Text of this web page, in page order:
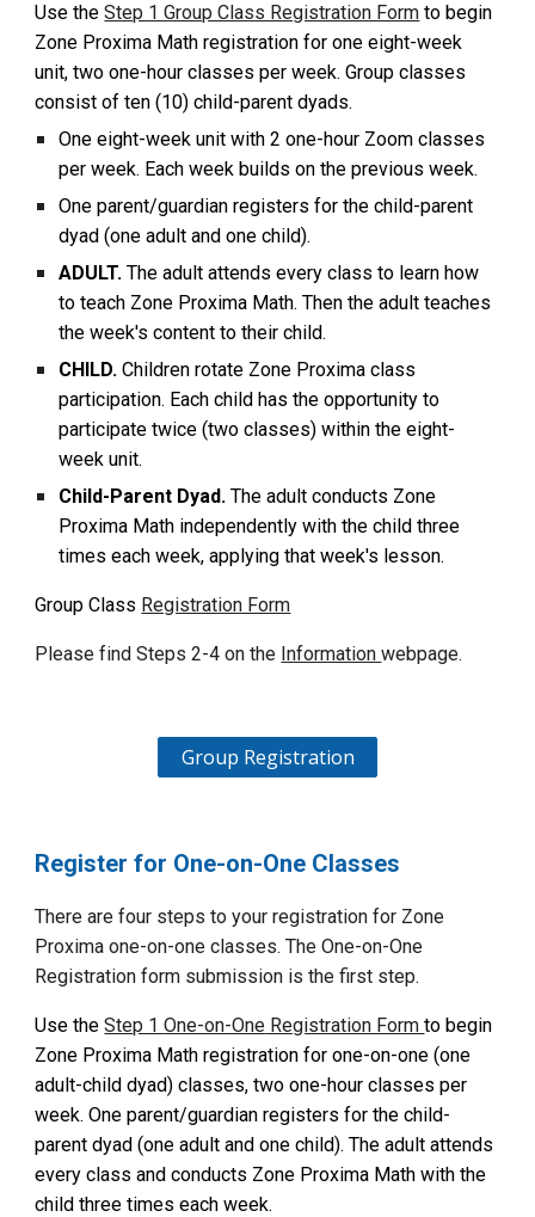
Use theStep 1 Group Class Registration Form to begin
Zone Proxima Math registration for one eight-week
unit, two one-hour classes per week. Group classes
consist of ten (10) child-parent dyads.
One eight-week unit with 2 one-hour Zoom classes
per week. Each week builds on the previous week.
One parent/guardian registers for the child-parent
dyad (one adult and one child).
ADULT.The adult attends every class to learn how
to teach Zone Proxima Math. Then the adult teaches
the week's content to their child.
CHILD.Children rotate Zone Proxima class
participation. Each child has the opportunity to
participate twice (two classes) within the eight-
week unit.
Child-Parent Dyad. The adult conducts Zone
Proxima Math independently with the child three
times each week, applying that week's lesson.
Group Class Registration Form
Please findSteps 2-4 on the Informationwebpage.
Group Registration
Register for One-on-One Classes
There are four steps to your registration for Zone
Proximaone-on-one classes. TheOne-on-One
Registration form submission is the first step.
Use theStep 1One-on-One Registration Formto begin
Zone Proxima Math registration forone-on-one (one
adult-child dyad) classes, two one-hour classes per
week. One parent/guardian registers for the child-
parent dyad (one adult and one child). The adult attends
every class and conducts Zone Proxima Math with the
childthree times each week.